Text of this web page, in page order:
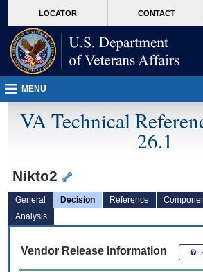
VA
page
content
LOCATOR CONTACT
MENU
VA Technical
26.1
Nikto2
General Decision Reference
Analysis
Vendor Release Information